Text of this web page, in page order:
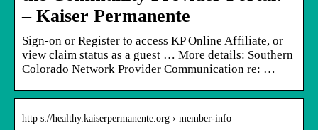
– Kaiser Permanente
Sign-on or Register to access KP Online Affiliate, or
view claim status as a guest … More details: Southern
Colorado Network Provider Communication re: …
http s://healthy.kaiserpermanente.org › member-info